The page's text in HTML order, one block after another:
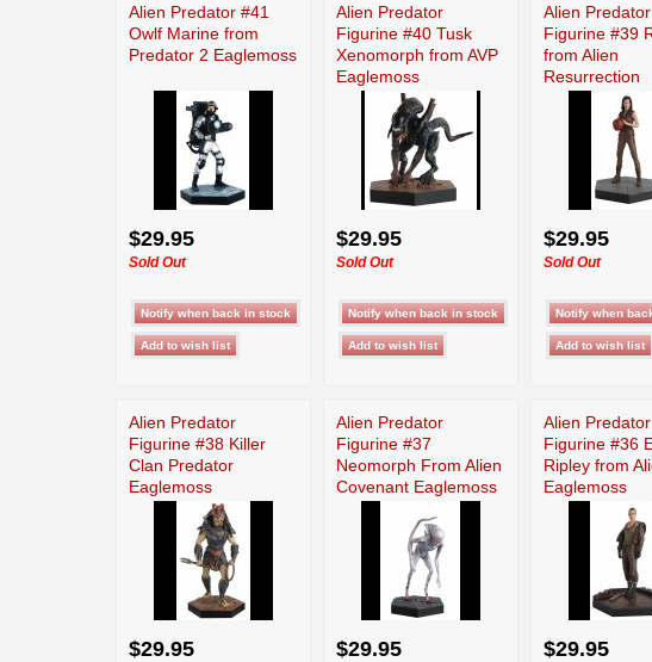
Alien Predator #41
Owlf Marine from
Predator 2 Eaglemoss
$29.95
Sold Out
Alien Predator
Figurine #40 Tusk
Xenomorph from AVP
Eaglemoss
$29.95
Sold Out
Alien Predator
Figurine #39
from Alien
Resurrection
Eaglemoss
$29.95
Sold Out
Alien Predator
Figurine #38 Killer
Clan Predator
Eaglemoss
$29.95
Alien Predator
Figurine #37
Neomorph From Alien
Covenant Eaglemoss
$29.95
Alien Predator
Figurine #36
Ripley from
Eaglemoss
$29.95